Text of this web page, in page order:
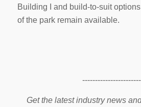
Building I and build-to-suit
of the park remain available.
Get the latest industry news